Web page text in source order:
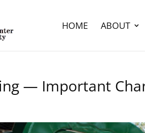
HOME ABOUT
— Important